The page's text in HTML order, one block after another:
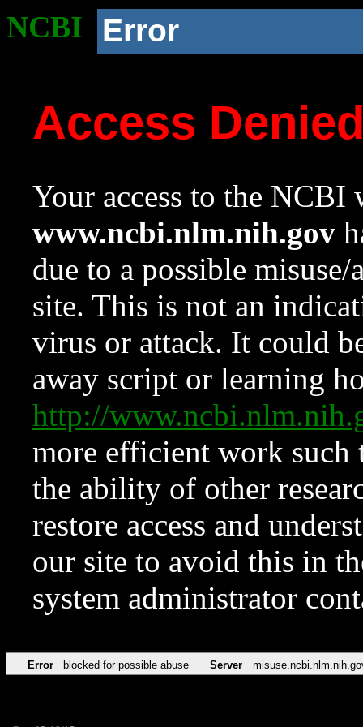
NCBI Error
Access
Your access to the NCBI
www.ncbi.nlm.nih.gov
due to a possible
site. This is not an
virus or attack. It could
away script or learning
http://
more efficient work such
the ability of other
restore access and
our site to avoid this in
system administrator
Error blocked for possible abuse Server